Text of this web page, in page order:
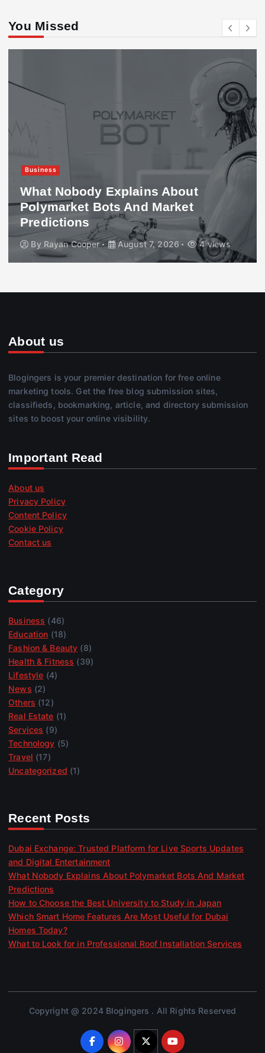
You Missed
Business
What Nobody Explains About
Polymarket Bots And Market
Predictions
By Rayan Cooper August 7, 2026 4 views
About us
Blogingers is your premier destination for free online
marketing tools. Get the free blog submission sites,
classifieds, bookmarking, article, and directory submission
sites to boost your online visibility.
Important Read
About us
Privacy Policy
Content Policy
Cookie Policy
Contact us
Category
Business (46)
Education (18)
Fashion & Beauty (8)
Health & Fitness (39)
Lifestyle (4)
News (2)
Others (12)
Real Estate (1)
Services (9)
Technology (5)
Travel (17)
Uncategorized (1)
Recent Posts
Dubai Exchange: Trusted Platform for Live Sports Updates
and Digital Entertainment
What Nobody Explains About Polymarket Bots And Market
Predictions
How to Choose the Best University to Study in Japan
Which Smart Home Features Are Most Useful for Dubai
Homes Today?
What to Look for in Professional Roof Installation Services
Copyright @ 2024 Blogingers . All Rights Reserved